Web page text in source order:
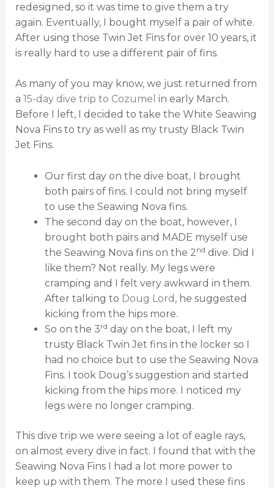
redesigned, so it was time to give them a try
again. Eventually, I bought myself a pair of white.
After using those Twin Jet Fins for over 10 years, it
is really hard to use a different pair of fins.
As many of you may know, we just returned from
a 15-day dive trip to Cozumel in early March.
Before I left, I decided to take the White Seawing
Nova Fins to try as well as my trusty Black Twin
Jet Fins.
Our first day on the dive boat, I brought
both pairs of fins. I could not bring myself
to use the Seawing Nova fins.
The second day on the boat, however, I
brought both pairs and MADE myself use
the Seawing Nova fins on the 2 nd dive. Did I
like them? Not really. My legs were
cramping and I felt very awkward in them.
After talking to Doug Lord , he suggested
kicking from the hips more.
So on the 3rd day on the boat, I left my
trusty Black Twin Jet fins in the locker so I
had no choice but to use the Seawing Nova
Fins. I took Doug’s suggestion and started
kicking from the hips more. I noticed my
legs were no longer cramping.
This dive trip we were seeing a lot of eagle rays,
on almost every dive in fact. I found that with the
Seawing Nova Fins I had a lot more power to
keep up with them. The more I used these fins